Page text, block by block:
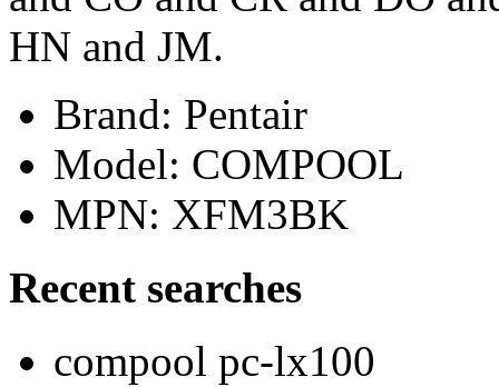
HN and JM.
Brand: Pentair
Model: COMPOOL
MPN: XFM3BK
Recent searches
compool pc-lx100